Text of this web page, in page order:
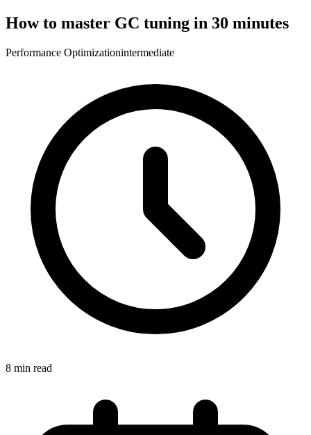
How to master GC tuning in 30 minutes
Performance Optimizationintermediate
8 min read